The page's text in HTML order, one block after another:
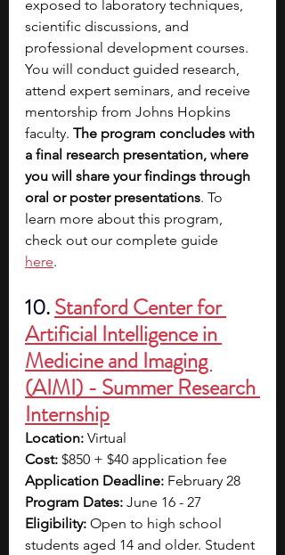
exposed to laboratory techniques,
scientific discussions, and
professional development courses.
You will conduct guided research,
attend expert seminars, and receive
mentorship from Johns Hopkins
faculty. The program concludes with
a final research presentation, where
you will share your findings through
oral or poster presentations. To
learn more about this program,
check out our complete guide
here.
10. Stanford Center for
Artificial Intelligence in
Medicine and Imaging
(AIMI) - Summer Research
Internship
Location: Virtual
Cost: $850 + $40 application fee
Application Deadline: February 28
Program Dates: June 16 - 27
Eligibility: Open to high school
students aged 14 and older. Student